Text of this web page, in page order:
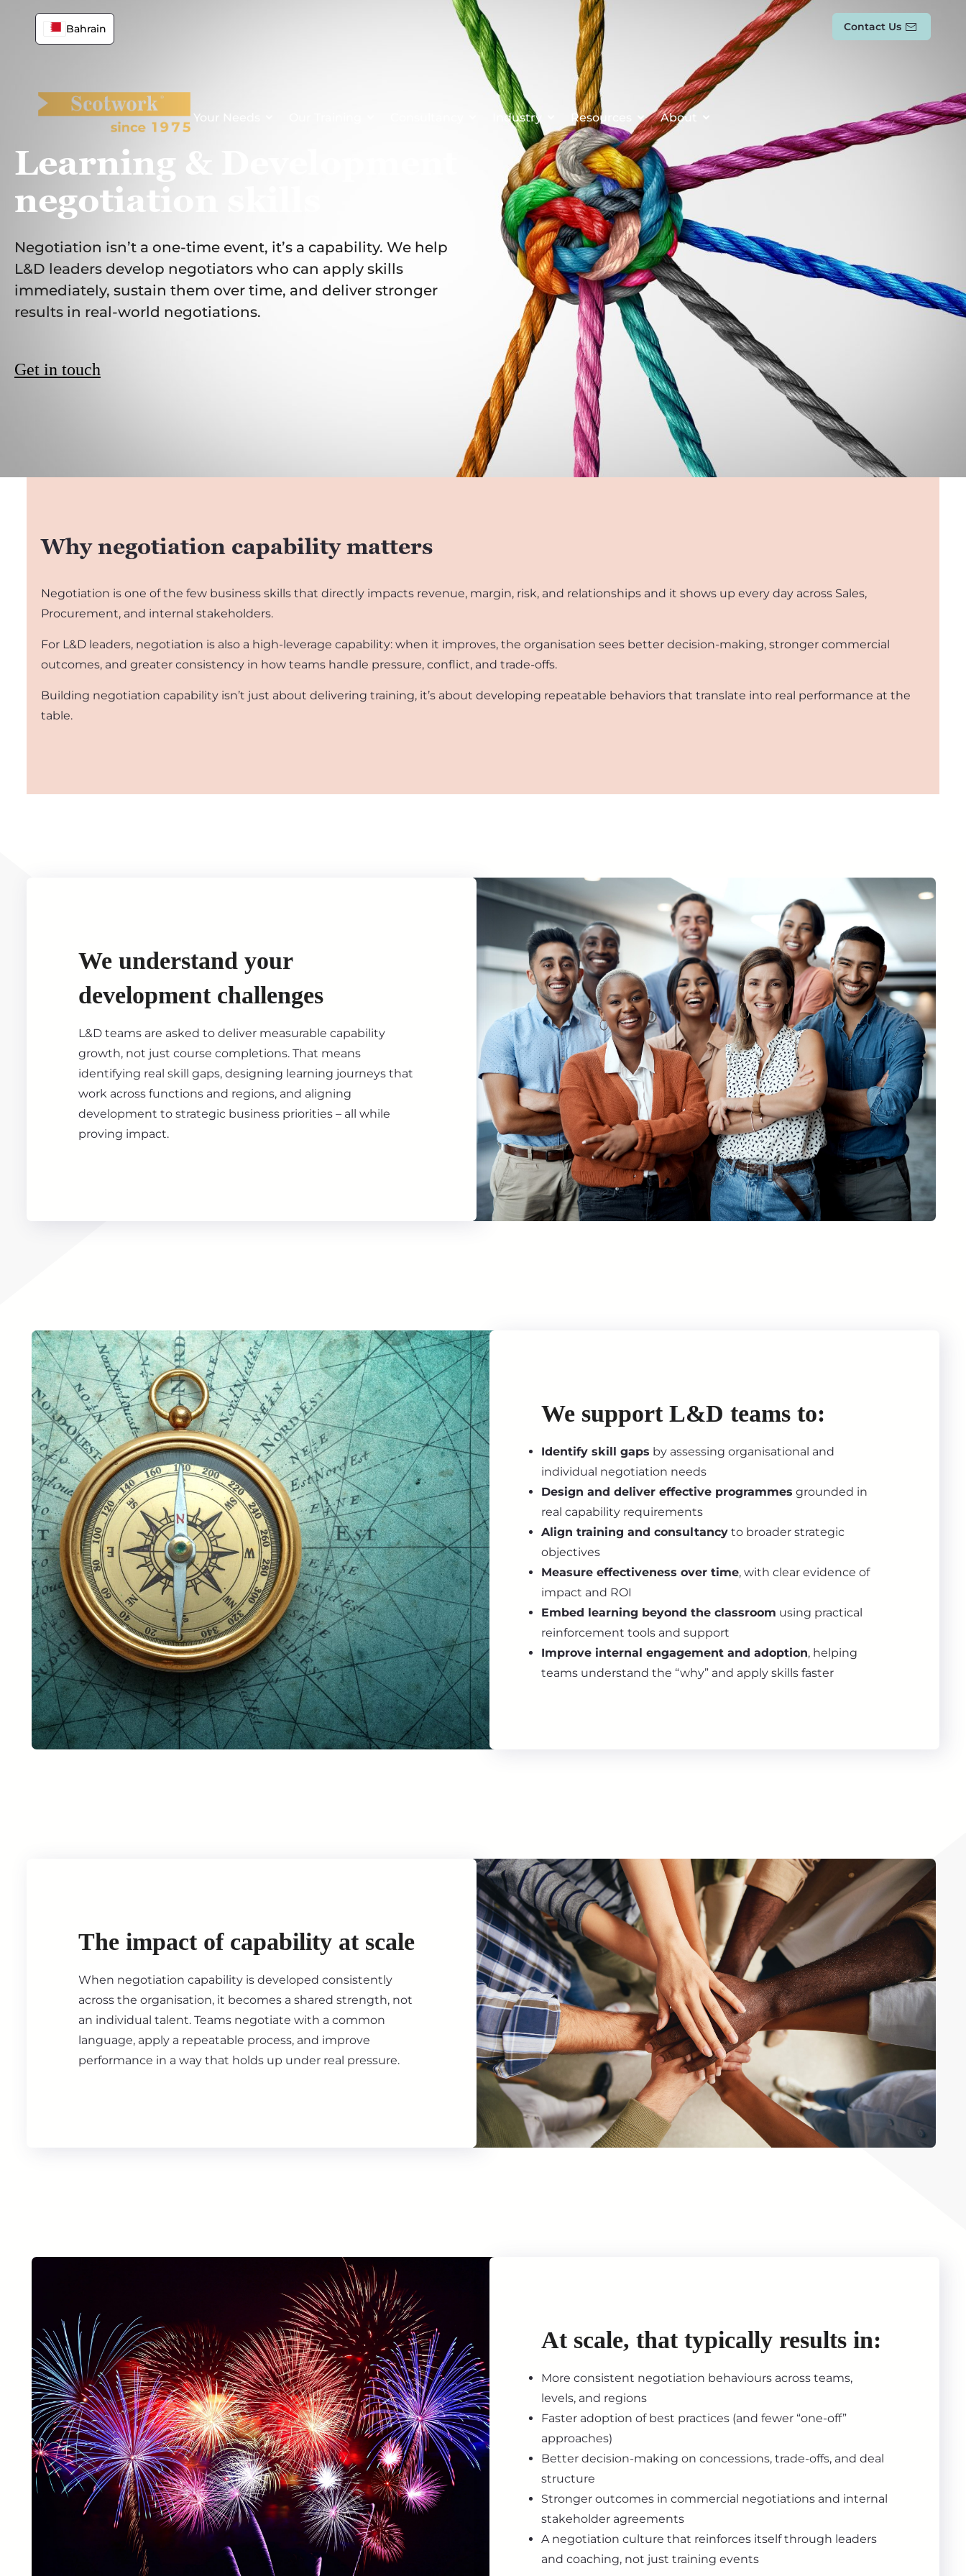
content
Bahrain Contact Us
Your Needs Industry Resources About
Learning & Development
negotiation skills
Negotiation isn’t a one-time event, it’s a capability. We help
L&D leaders develop negotiators who can apply skills
immediately, sustain them over time, and deliver stronger
results in real-world negotiations.
Get in touch
Why negotiation capability matters
Negotiation is one of the few business skills that directly impacts revenue, margin, risk, and relationships and it shows up every day across Sales,
Procurement, and internal stakeholders.
For L&D leaders, negotiation is also a high-leverage capability: when it improves, the organisation sees better decision-making, stronger commercial
outcomes, and greater consistency in how teams handle pressure, conflict, and trade-offs.
Building negotiation capability isn’t just about delivering training, it’s about developing repeatable behaviors that translate into real performance at the
table.
We understand your
development challenges
L&D teams are asked to deliver measurable capability
growth, not just course completions. That means
identifying real skill gaps, designing learning journeys that
work across functions and regions, and aligning
development to strategic business priorities – all while
proving impact.
We support L&D teams to:
Identify skill gaps by assessing organisational and
individual negotiation needs
Design and deliver effective programmes grounded in
real capability requirements
Align training and consultancyto broader strategic
objectives
Measure effectiveness over time, with clear evidence of
impact and ROI
Embed learning beyond the classroom using practical
reinforcement tools and support
Improve internal engagement and adoption, helping
teams understand the “why” and apply skills faster
The impact of capability at scale
When negotiation capability is developed consistently
across the organisation, it becomes a shared strength, not
an individual talent. Teams negotiate with a common
language, apply a repeatable process, and improve
performance in a way that holds up under real pressure.
At scale, that typically results in:
More consistent negotiation behaviours across teams,
levels, and regions
Faster adoption of best practices (and fewer “one-off”
approaches)
Better decision-making on concessions, trade-offs, and deal
structure
Stronger outcomes in commercial negotiations and internal
stakeholder agreements
A negotiation culture that reinforces itself through leaders
and coaching, not just training events